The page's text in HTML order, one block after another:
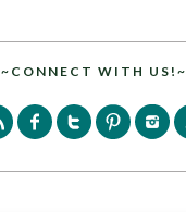
~CONNECT WITH US!~